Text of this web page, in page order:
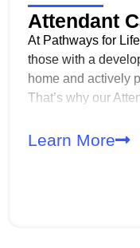
Attendant
At Pathways for
those with a
home and actively
That’s why our
safe, clean living
Learn More